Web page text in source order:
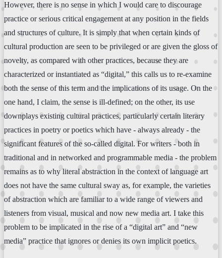
However, there is no sense in which I would care to discourage
practice or serious critical engagement at any position in the fields
and structures of culture. It is simply that when certain kinds of
cultural production are seen to be privileged or are given the gloss of
novelty, as compared with other practices, because they are
characterized or instantiated as “digital,” this calls us to re-examine
both the sense of this term and the implications of its usage. On the
one hand, I claim, the sense is ill-defined; on the other, its use
downplays existing cultural practices, particularly certain literary
practices in poetry or poetics which have - always already - the
significant features of the so-called digital. For writers - both in
traditional and in networked and programmable media - the problem
remains as to why literal abstraction in the context of language art
does not have the same cultural sway as, for example, the varieties
of abstraction which are familiar to a wide range of viewers and
listeners from visual, musical and now new media art. I take this
problem to be implicated in the rise of a “digital art” and “new
media” practice that ignores or denies its own implicit poetics.